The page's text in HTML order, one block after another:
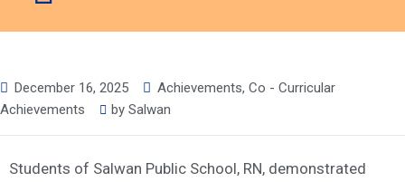
December 16, 2025 Achievements, Co - Curricular
Achievements
by Salwan
Students of Salwan Public School, RN, demonstrated